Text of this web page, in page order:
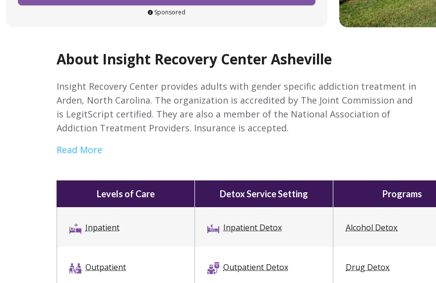
Sponsored
About Insight Recovery Center Asheville
Insight Recovery Center provides adults with gender specific addiction treatment in
Arden, North Carolina. The organization is accredited by The Joint Commission and
is LegitScript certified. They are also a member of the National Association of
Addiction Treatment Providers. Insurance is accepted.
Read More
Levels of Care Detox Service Setting Programs
Inpatient
Outpatient
Inpatient Detox
Outpatient Detox
Alcohol Detox
Drug Detox